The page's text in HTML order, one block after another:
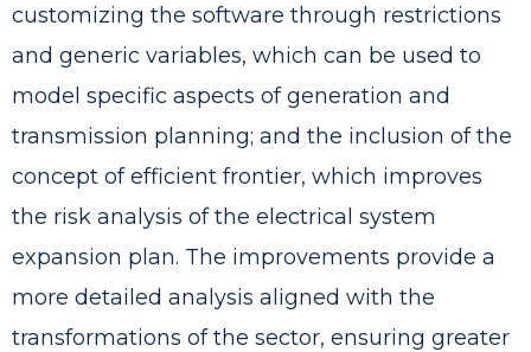
customizing the software through restrictions
and generic variables, which can be used to
model specific aspects of generation and
transmission planning; and the inclusion of the
concept of efficient frontier, which improves
the risk analysis of the electrical system
expansion plan. The improvements provide a
more detailed analysis aligned with the
transformations of the sector, ensuring greater